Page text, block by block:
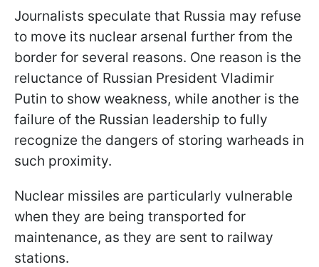
Journalists speculate that Russia may refuse
to move its nuclear arsenal further from the
border for several reasons. One reason is the
reluctance of Russian President Vladimir
Putin to show weakness, while another is the
failure of the Russian leadership to fully
recognize the dangers of storing warheads in
such proximity.
Nuclear missiles are particularly vulnerable
when they are being transported for
maintenance, as they are sent to railway
stations.